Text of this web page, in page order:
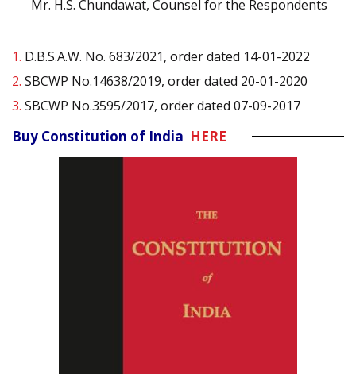
Mr. H.S. Chundawat, Counsel for the Respondents
1. D.B.S.A.W. No. 683/2021, order dated 14-01-2022
2. SBCWP No.14638/2019, order dated 20-01-2020
3. SBCWP No.3595/2017, order dated 07-09-2017
Buy Constitution of India HERE